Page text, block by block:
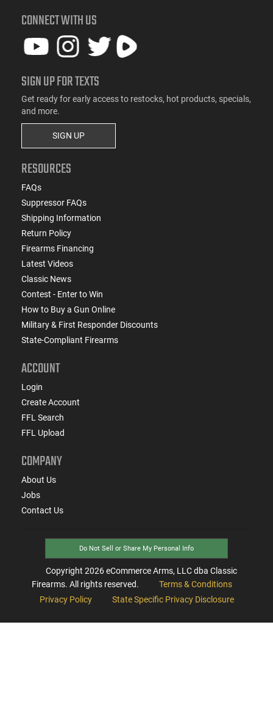
CONNECT WITH US
SIGN UP FOR TEXTS
Get ready for early access to restocks, hot products, specials,
and more.
SIGN UP
RESOURCES
FAQs
Suppressor FAQs
Shipping Information
Return Policy
Firearms Financing
Latest Videos
Classic News
Contest - Enter to Win
How to Buy a Gun Online
Military & First Responder Discounts
State-Compliant Firearms
ACCOUNT
Login
Create Account
FFL Search
FFL Upload
COMPANY
About Us
Jobs
Contact Us
Do Not Sell or Share My Personal Info
Copyright 2026eCommerce Arms, LLC dba Classic
Firearms. All rights reserved.
Terms & Conditions
Privacy Policy
State Specific Privacy Disclosure